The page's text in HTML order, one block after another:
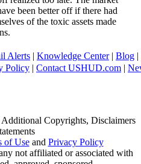
been better off if there had
of the toxic assets made
Alerts | Knowledge Center| Blog |
Policy | Contact USHUD.com |
Copyrights, Disclaimers
of Useand Privacy Policy
not affiliated or associated with